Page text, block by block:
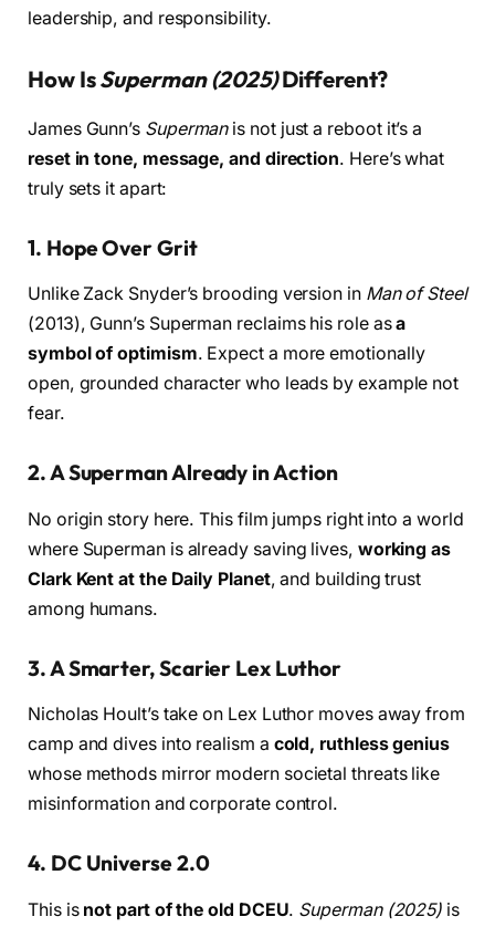
leadership, and responsibility.
How IsSuperman (2025)Different?
James Gunn’s Supermanis not just a reboot it’s a
reset in tone, message, and direction. Here’s what
truly sets it apart:
1. Hope Over Grit
Unlike Zack Snyder’s brooding version in Man of Steel
(2013), Gunn’s Superman reclaims his role asa
symbol of optimism. Expect a more emotionally
open, grounded character who leads by example not
fear.
2.A Superman Already in Action
No origin story here. This film jumps right into a world
where Superman is already saving lives, working as
Clark Kent at the Daily Planet, and building trust
among humans.
3.A Smarter, Scarier Lex Luthor
Nicholas Hoult’s take on Lex Luthor moves away from
camp and dives into realism a cold, ruthless genius
whose methods mirror modern societal threats like
misinformation and corporate control.
4. DC Universe 2.0
This is not part of the old DCEU. Superman (2025) is